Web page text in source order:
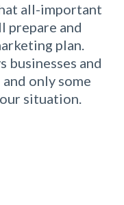
all-important
prepare and
plan.
businesses and
only some
situation.